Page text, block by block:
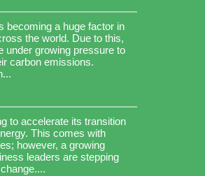
becoming a huge factor in
the world. Due to this,
under growing pressure to
carbon emissions.
to accelerate its transition
This comes with
however, a growing
leaders are stepping